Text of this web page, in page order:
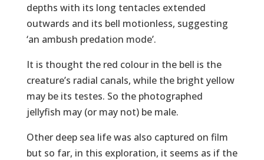
depths with its long tentacles extended
outwards and its bell motionless, suggesting
‘an ambush predation mode’.
It is thought the red colour in the bell is the
creature’s radial canals, while the bright yellow
may be its testes. So the photographed
jellyfish may (or may not) be male.
Other deep sea life was also captured on film
but so far, in this exploration, it seems as if the